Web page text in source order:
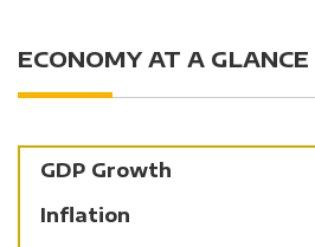
ECONOMY AT A GLANCE
GDP Growth
Inflation